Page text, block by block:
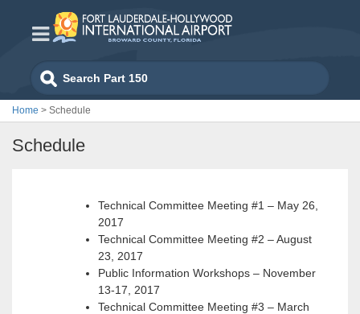
content
Search
for:
Home > Schedule
Schedule
Technical Committee Meeting #1 – May 26,
2017
Technical Committee Meeting #2 – August
23, 2017
Public Information Workshops – November
13-17, 2017
Technical Committee Meeting #3 – March